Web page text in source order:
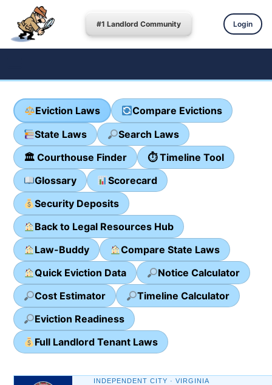
#1 Landlord Community Login
Eviction Laws
Compare Evictions
State Laws
Search Laws
🏛 Courthouse Finder
⏱ Timeline Tool
Glossary
Scorecard
Security Deposits
Back to Legal Resources Hub
Law-Buddy
Compare State Laws
Quick Eviction Data
Notice Calculator
Cost Estimator
Timeline Calculator
Eviction Readiness
Full Landlord Tenant Laws
INDEPENDENT CITY · VIRGINIA